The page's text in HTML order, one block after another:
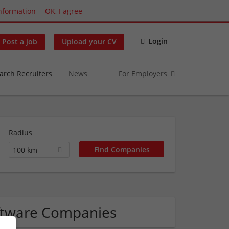
OK, I agree
Post a job Upload your CV Login
Recruiters News For Employers
Radius
100 km
Companies